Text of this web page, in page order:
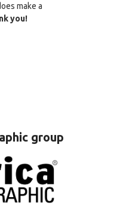
make a
you!
group